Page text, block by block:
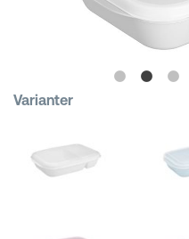
Varianter